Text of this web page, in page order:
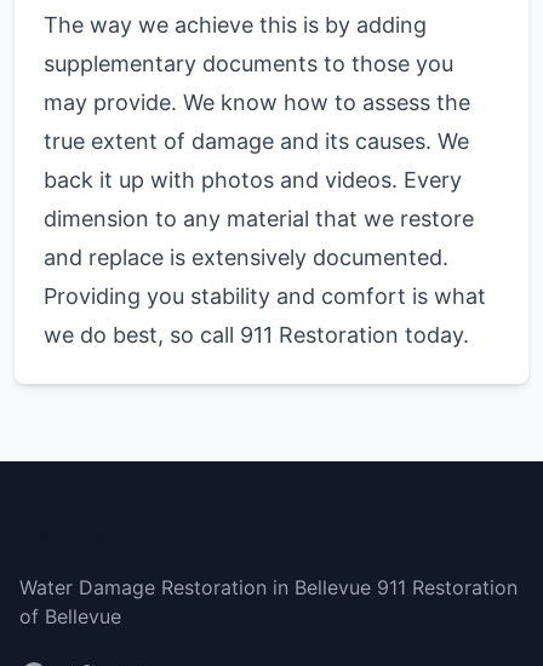
The way we achieve this is by adding
supplementary documents to those you
may provide. We know how to assess the
true extent of damage and its causes. We
back it up with photos and videos. Every
dimension to any material that we restore
and replace is extensively documented.
Providing you stability and comfort is what
we do best, so call 911 Restoration today.
Water Damage Restoration in Bellevue 911 Restoration
of Bellevue